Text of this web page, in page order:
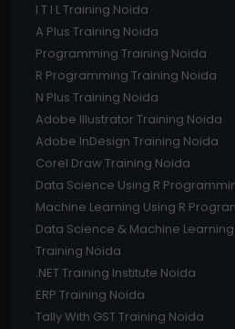
I T I L Training Noida
A Plus Training Noida
Programming Training Noida
R Programming Training Noida
N Plus Training Noida
Adobe Illustrator Training Noida
Adobe InDesign Training Noida
Corel Draw Training Noida
Data Science Using R
Machine Learning Using R
Data Science & Machine
Training Noida
.NET Training Institute Noida
ERP Training Noida
Tally With GST Training Noida